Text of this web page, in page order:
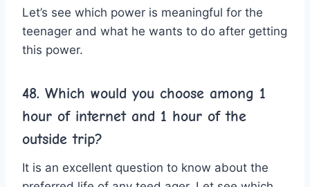
Let’s see which power is meaningful for the
teenager and what he wants to do after getting
this power.
48. Which would you choose among 1
hour of internet and 1 hour of the
outside trip?
It is an excellent question to know about the